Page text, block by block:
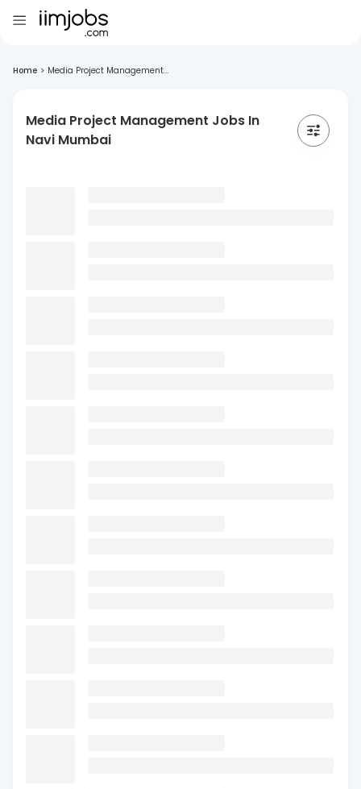
Home > Media Project Management...
Media Project Management Jobs In
Navi Mumbai